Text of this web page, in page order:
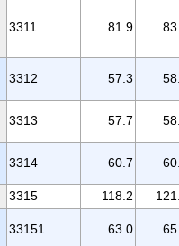
3311 81.9
3312 57.3
3313 57.7
3314 60.7
3315 118.2
33151 63.0